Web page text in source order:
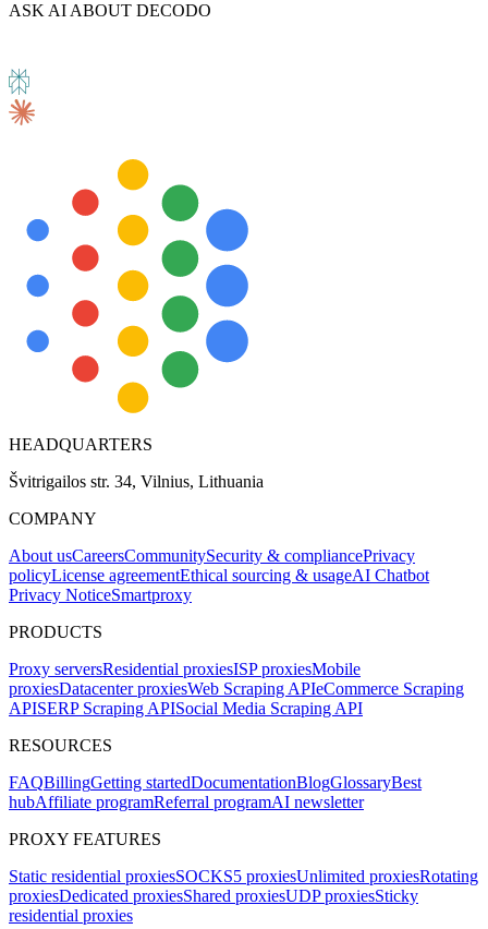
ASK AI ABOUT DECODO
HEADQUARTERS
Švitrigailos str. 34, Vilnius, Lithuania
COMPANY
About usCareersCommunitySecurity & compliancePrivacy
policyLicense agreementEthical sourcing & usageAI Chatbot
Privacy NoticeSmartproxy
PRODUCTS
Proxy serversResidential proxiesISP proxiesMobile
proxiesDatacenter proxiesWeb Scraping APIeCommerce Scraping
APISERP Scraping APISocial Media Scraping API
RESOURCES
FAQBillingGetting startedDocumentationBlogGlossaryBest
hubAffiliate programReferral programAI newsletter
PROXY FEATURES
Static residential proxiesSOCKS5 proxiesUnlimited proxiesRotating
proxiesDedicated proxiesShared proxiesUDP proxiesSticky
residential proxies